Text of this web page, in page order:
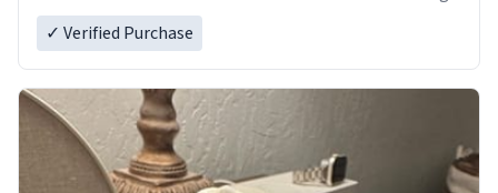
✓ Verified Purchase